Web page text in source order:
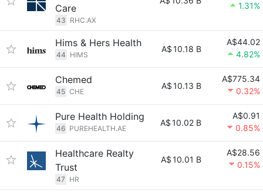
Care
43 RHC.AX
1.31%
Hims & Hers Health
44 HIMS
A$10.18 B
A$44.02
4.82%
Chemed
45 CHE
A$10.13 B
A$775.34
0.32%
Pure Health Holding
46 PUREHEALTH.AE
A$10.02 B
A$0.91
0.85%
Healthcare Realty
Trust
47 HR
A$10.01 B
A$28.56
0.15%